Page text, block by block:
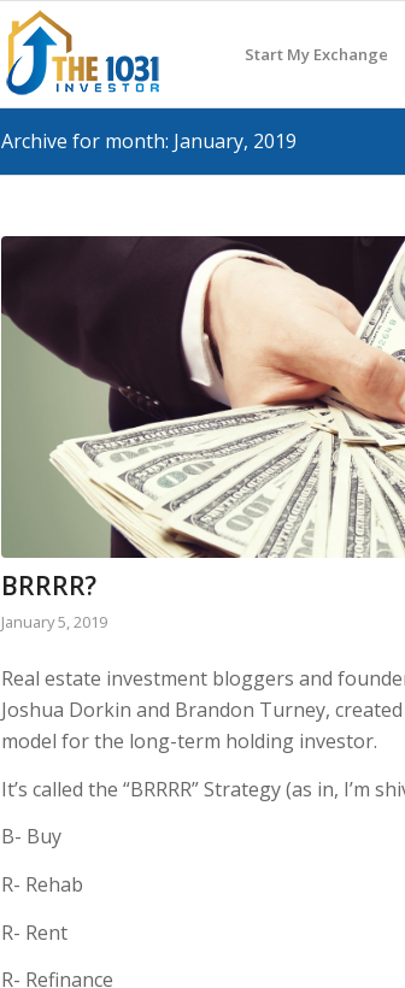
Start My Exchange
Archive for month: January, 2019
BRRRR?
January 5, 2019
Real estate investment bloggers and
Joshua Dorkin and Brandon Turney,
model for the long-term holding investor.
It’s called the “BRRRR” Strategy (as in, I’m
B- Buy
R- Rehab
R- Rent
R- Refinance